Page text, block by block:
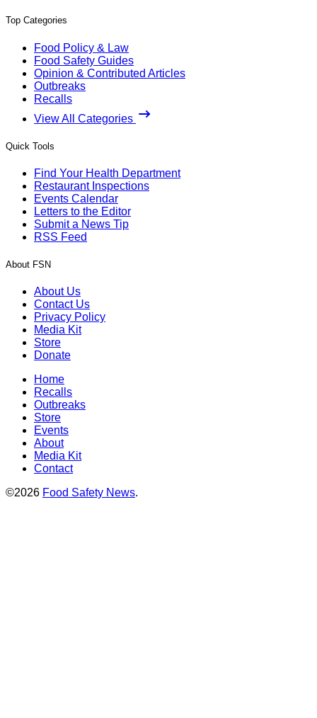
Top Categories
Food Policy & Law
Food Safety Guides
Opinion & Contributed Articles
Outbreaks
Recalls
View All Categories
Quick Tools
Find Your Health Department
Restaurant Inspections
Events Calendar
Letters to the Editor
Submit a News Tip
RSS Feed
About FSN
About Us
Contact Us
Privacy Policy
Media Kit
Store
Donate
Home
Recalls
Outbreaks
Store
Events
About
Media Kit
Contact
©2026 Food Safety News.